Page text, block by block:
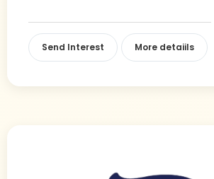
Send Interest More detaiils